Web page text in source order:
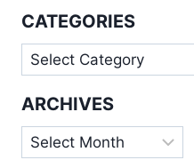
CATEGORIES
Categories
ARCHIVES
Archives